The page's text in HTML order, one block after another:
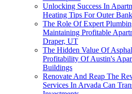
Unlocking Success In
Heating Tips For Outer
The Role Of Expert
Maintaining Profitable
Draper, UT
The Hidden Value Of
Profitability Of Austin's
Buildings
Renovate And Reap The
Services In Arvada Can